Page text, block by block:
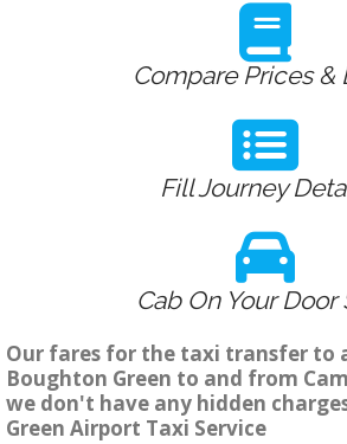
Compare Prices &
Fill Journey
Cab On Your Door
Our fares for the taxi transfer to
Boughton Green to and from
we don't have any hidden
Green Airport Taxi Service